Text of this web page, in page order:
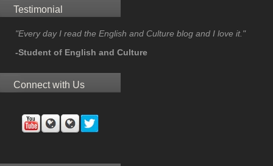
Testimonial
"Every day I read the English and Culture blog and I love it."
-Student of English and Culture
Connect with Us